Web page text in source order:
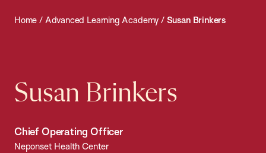
School
Bar
Home / Advanced Learning Academy / Susan Brinkers
Susan Brinkers
Chief Operating Officer
Neponset Health Center